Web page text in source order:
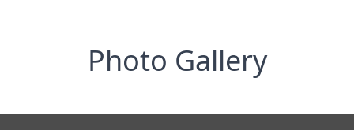
Photo Gallery